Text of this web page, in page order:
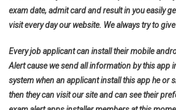
exam date, admit card and result in you easily
visit every day our website. We always try to
Every job applicant can install their mobile
Alert cause we send all information by this app
system when an applicant install this app he or
then they can visit our site and can see their